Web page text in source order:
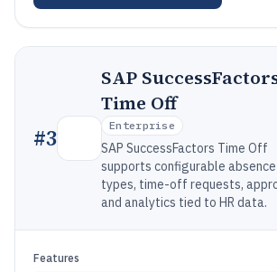
#3
SAP
Time Off
Enterprise
SAP SuccessFactors Time Off
supports configurable absence
types, time-off requests,
and analytics tied to HR data.
Features